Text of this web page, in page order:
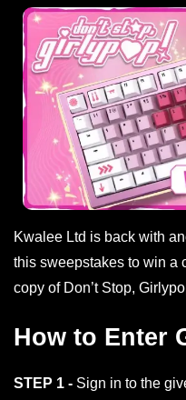
Kwalee Ltd is back with
this sweepstakes to win a
copy of Don’t Stop,
How to Enter
STEP 1 - Sign in to the